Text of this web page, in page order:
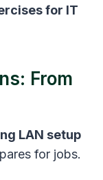
for IT
From
LAN setup
for jobs.